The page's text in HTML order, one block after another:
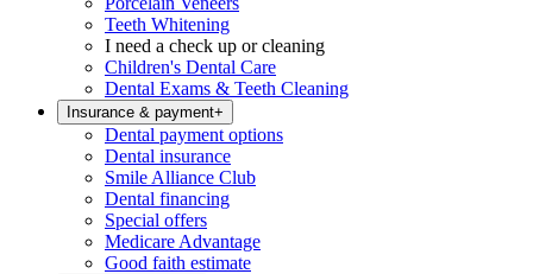
Teeth Whitening
I need a check up or cleaning
Children's Dental Care
Dental Exams & Teeth Cleaning
Insurance & payment+
Dental payment options
Dental insurance
Smile Alliance Club
Dental financing
Special offers
Medicare Advantage
Good faith estimate